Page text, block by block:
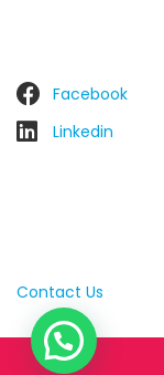
Facebook
Linkedin
Contact Us